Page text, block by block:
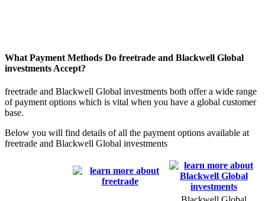
What Payment Methods Do freetrade and Blackwell Global
investments Accept?
freetrade and Blackwell Global investments both offer a wide range
of payment options which is vital when you have a global customer
base.
Below you will find details of all the payment options available at
freetrade and Blackwell Global investments